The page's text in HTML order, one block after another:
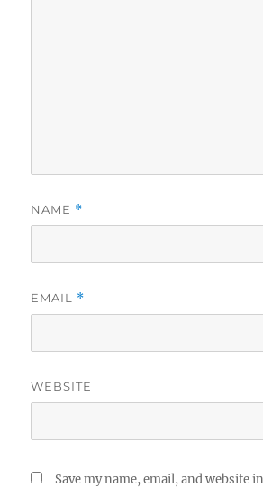
NAME *
EMAIL *
WEBSITE
Save my name, email, and website